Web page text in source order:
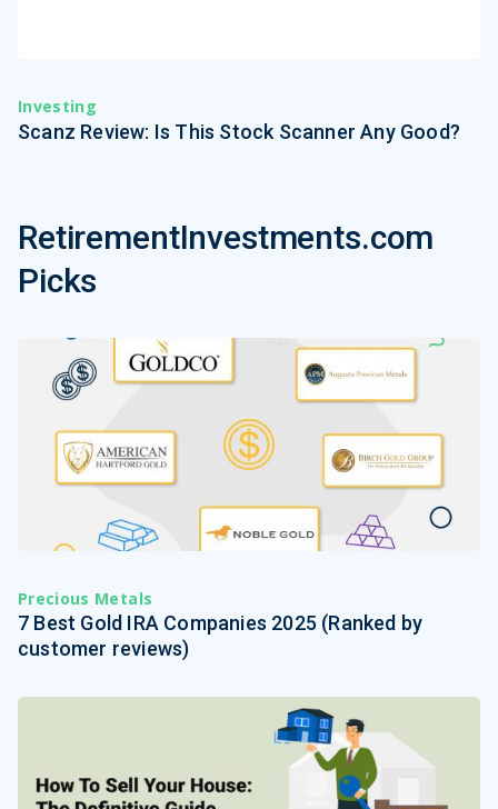
Investing
Scanz Review: Is This Stock Scanner Any Good?
RetirementInvestments.com
Picks
Precious Metals
7 Best Gold IRA Companies 2025 (Ranked by
customer reviews)